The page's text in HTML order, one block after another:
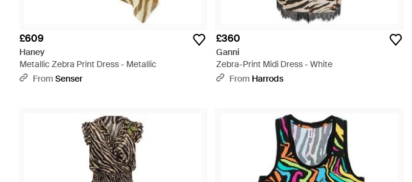
£609
Haney
Metallic Zebra Print Dress - Metallic
From Senser
£360
Ganni
Zebra-Print Midi Dress - White
From Harrods